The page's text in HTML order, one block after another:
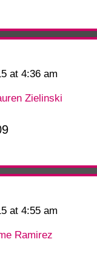
at 4:36 am
Zielinski
at 4:55 am
Ramirez